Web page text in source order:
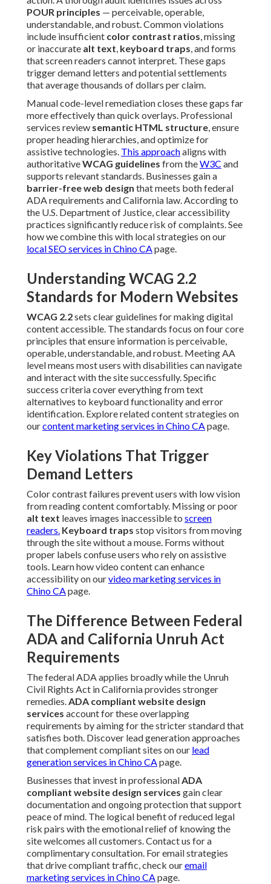
POUR principles — perceivable, operable,
understandable, and robust. Common violations
include insufficient color contrast ratios, missing
or inaccurate alt text, keyboard traps, and forms
that screen readers cannot interpret. These gaps
trigger demand letters and potential settlements
that average thousands of dollars per claim.
Manual code-level remediation closes these gaps far
more effectively than quick overlays. Professional
services review semantic HTML structure, ensure
proper heading hierarchies, and optimize for
assistive technologies. This approachaligns with
authoritativeWCAG guidelines from theW3C and
supports relevant standards. Businesses gain a
barrier-free web design that meets both federal
ADA requirements and California law. According to
the U.S. Department of Justice, clear accessibility
practices significantly reduce risk of complaints. See
how we combine this with local strategies on our
local SEO services in Chino CApage.
Understanding WCAG 2.2
Standards for Modern Websites
WCAG 2.2sets clear guidelines for making digital
content accessible. The standards focus on four core
principles that ensure information is perceivable,
operable, understandable, and robust. Meeting AA
level means most users with disabilities can navigate
and interact with the site successfully. Specific
success criteria cover everything from text
alternatives to keyboard functionality and error
identification. Explore related content strategies on
ourcontent marketing services in Chino CApage.
Key Violations That Trigger
Demand Letters
Color contrast failures prevent users with low vision
from reading content comfortably. Missing or poor
alt text leaves images inaccessible to screen
readers. Keyboard traps stop visitors from moving
through the site without a mouse. Forms without
proper labels confuse users who rely on assistive
tools. Learn how video content can enhance
accessibility on ourvideo marketing services in
Chino CApage.
The Difference Between Federal
ADA and California Unruh Act
Requirements
The federal ADA applies broadly while the Unruh
Civil Rights Act in California provides stronger
remedies.ADA compliant website design
services account for these overlapping
requirements by aiming for the stricter standard that
satisfies both. Discover lead generation approaches
that complement compliant sites on our lead
generation services in Chino CApage.
Businesses that invest in professionalADA
compliant website design services gain clear
documentation and ongoing protection that support
peace of mind. The logical benefit of reduced legal
risk pairs with the emotional relief of knowing the
site welcomes all customers. Contact us for a
complimentary consultation. For email strategies
that drive compliant traffic, check ouremail
marketing services in Chino CApage.